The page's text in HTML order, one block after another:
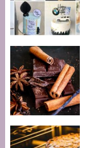
4
5